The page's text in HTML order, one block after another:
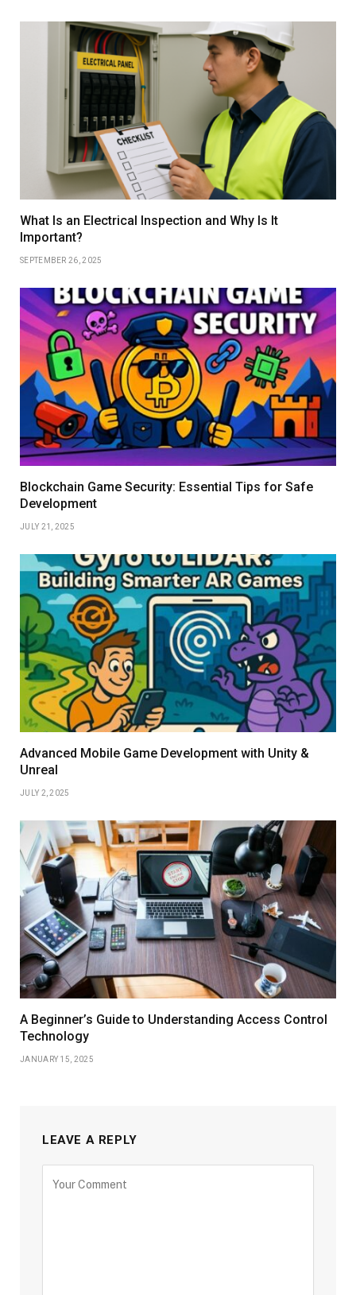
What Is an Electrical Inspection and Why Is It
Important?
SEPTEMBER 26, 2025
Blockchain Game Security: Essential Tips for Safe
Development
JULY 21, 2025
Advanced Mobile Game Development with Unity &
Unreal
JULY 2, 2025
A Beginner’s Guide to Understanding Access Control
Technology
JANUARY 15, 2025
LEAVE A REPLY